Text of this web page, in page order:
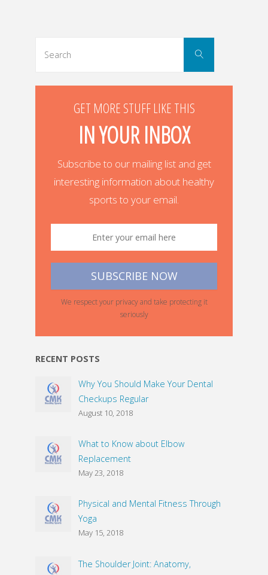
Search
GET MORE STUFF LIKE THIS
IN YOUR INBOX
Subscribe to our mailing list and get
interesting information about healthy
sports to your email.
We respect your privacy and take protecting it
seriously
RECENT POSTS
Why You Should Make Your Dental
Checkups Regular
August 10, 2018
What to Know about Elbow
Replacement
May 23, 2018
Physical and Mental Fitness Through
Yoga
May 15, 2018
The Shoulder Joint: Anatomy,